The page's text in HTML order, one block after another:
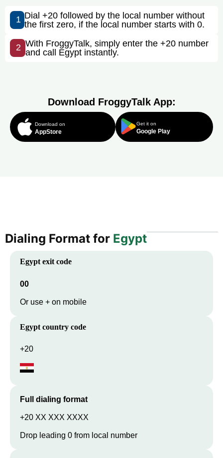
1 Dial +20 followed by the local number without
the first zero, if the local number starts with 0.
2 With FroggyTalk, simply enter the +20 number
and call Egypt instantly.
Download FroggyTalk App:
Download on
AppStore
Get it on
Google Play
Dialing Format for Egypt
Egypt exit code
00
Or use + on mobile
Egypt country code
+20
Full dialing format
+20 XX XXX XXXX
Drop leading 0 from local number